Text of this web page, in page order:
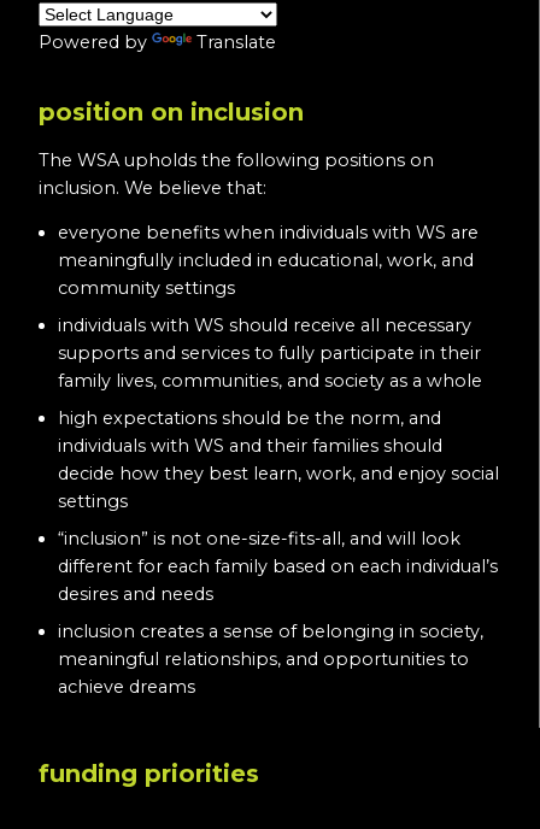
Powered by Translate
position on inclusion
The WSA upholds the following positions on
inclusion. We believe that:
everyone benefits when individuals with WS are
meaningfully included in educational, work, and
community settings
individuals with WS should receive all necessary
supports and services to fully participate in their
family lives, communities, and society as a whole
high expectations should be the norm, and
individuals with WS and their families should
decide how they best learn, work, and enjoy social
settings
“inclusion” is not one-size-fits-all, and will look
different for each family based on each individual’s
desires and needs
inclusion creates a sense of belonging in society,
meaningful relationships, and opportunities to
achieve dreams
funding priorities